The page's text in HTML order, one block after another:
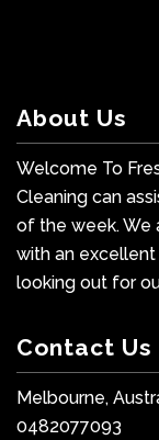
About Us
Welcome To
Cleaning can
of the week. We
with an
looking out for
Contact Us
Melbourne,
0482077093